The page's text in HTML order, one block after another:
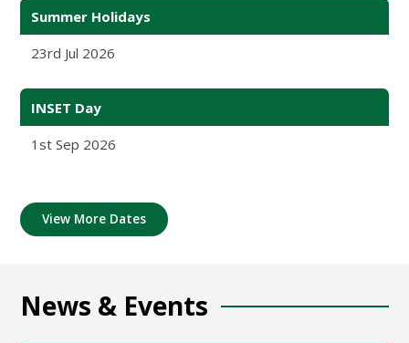
Summer Holidays
23rd Jul 2026
INSET Day
1st Sep 2026
View More Dates
News & Events